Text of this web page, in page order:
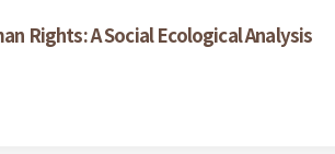
Rights: A Social Ecological Analysis